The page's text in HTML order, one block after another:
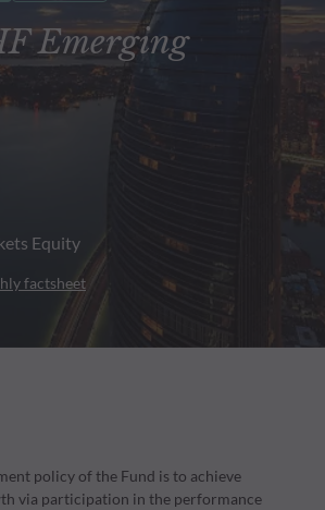
Emerging
Equity
factsheet
policy of the Fund is to achieve
via participation in the performance